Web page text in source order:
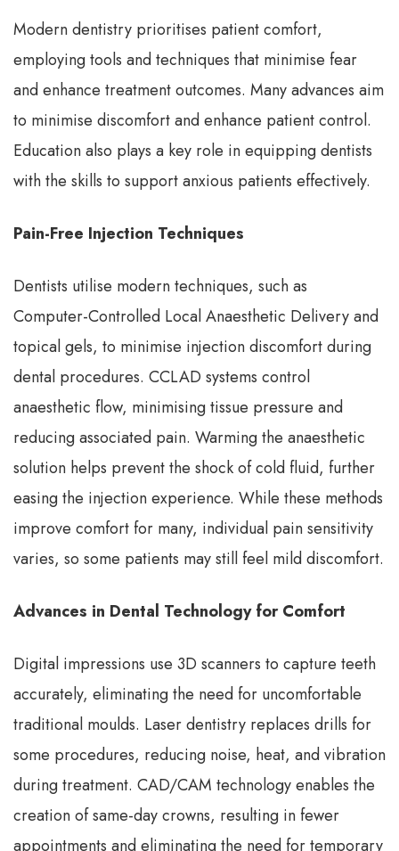
Modern dentistry prioritises patient comfort,
employing tools and techniques that minimise fear
and enhance treatment outcomes. Many advances aim
to minimise discomfort and enhance patient control.
Education also plays a key role in equipping dentists
with the skills to support anxious patients effectively.
Pain-Free Injection Techniques
Dentists utilise modern techniques, such as
Computer-Controlled Local Anaesthetic Delivery and
topical gels, to minimise injection discomfort during
dental procedures. CCLAD systems control
anaesthetic flow, minimising tissue pressure and
reducing associated pain. Warming the anaesthetic
solution helps prevent the shock of cold fluid, further
easing the injection experience. While these methods
improve comfort for many, individual pain sensitivity
varies, so some patients may still feel mild discomfort.
Advances in Dental Technology for Comfort
Digital impressions use 3D scanners to capture teeth
accurately, eliminating the need for uncomfortable
traditional moulds. Laser dentistry replaces drills for
some procedures, reducing noise, heat, and vibration
during treatment. CAD/CAM technology enables the
creation of same-day crowns, resulting in fewer
appointments and eliminating the need for temporary